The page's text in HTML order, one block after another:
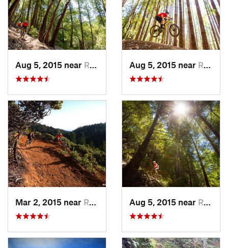
Aug 5, 2015 near Redway, CA Aug 5, 2015 near Redway, CA
Mar 2, 2015 near Redway, CA Aug 5, 2015 near Redway, CA